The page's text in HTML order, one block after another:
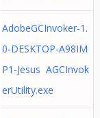
AdobeGCInvoker-1.
0-DESKTOP-A98IM
P1-Jesus AGCInvok
erUtility.exe